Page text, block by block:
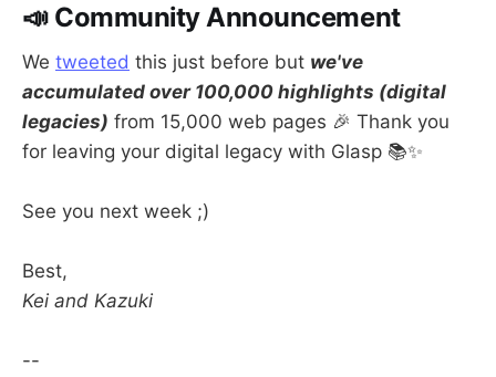
📣 Community Announcement
We tweeted this just before but we've
accumulated over 100,000 highlights (digital
legacies) from 15,000 web pages 🎉 Thank you
for leaving your digital legacy with Glasp 📚✨
See you next week ;)
Best,
Kei and Kazuki
--